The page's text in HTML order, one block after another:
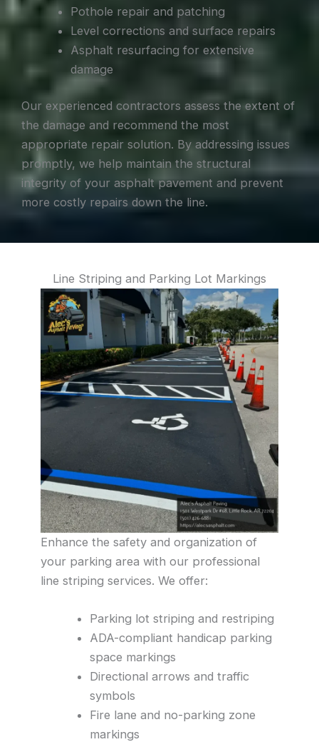
Pothole repair and patching
Level corrections and surface repairs
Asphalt resurfacing for extensive
damage
Our experienced contractors assess the extent of
the damage and recommend the most
appropriate repair solution. By addressing issues
promptly, we help maintain the structural
integrity of your asphalt pavement and prevent
more costly repairs down the line.
Line Striping and Parking Lot Markings
Enhance the safety and organization of
your parking area with our professional
line striping services. We offer:
Parking lot striping and restriping
ADA-compliant handicap parking
space markings
Directional arrows and traffic
symbols
Fire lane and no-parking zone
markings